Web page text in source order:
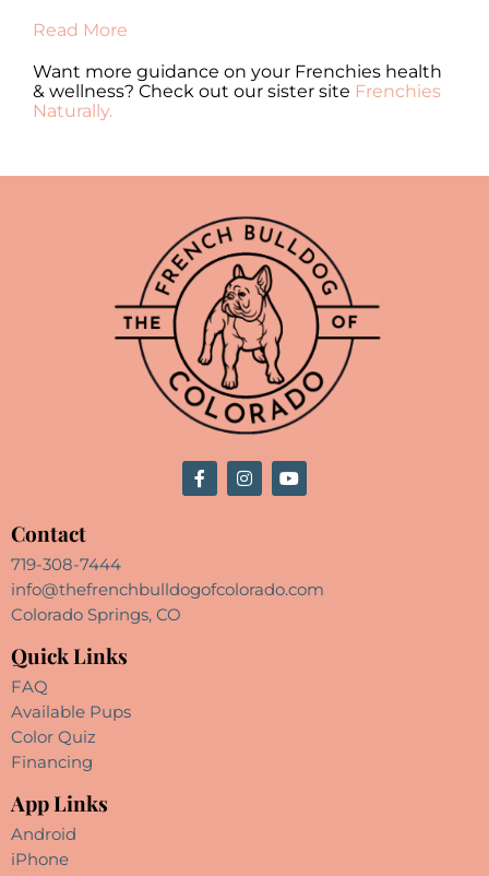
Read More
Want more guidance on your Frenchies health
& wellness? Check out our sister site Frenchies
Naturally.
Contact
719-308-7444
info@thefrenchbulldogofcolorado.com
Colorado Springs, CO
Quick Links
FAQ
Available Pups
Color Quiz
Financing
App Links
Android
iPhone